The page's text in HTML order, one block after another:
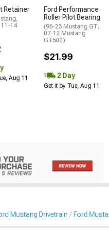
Retainer
11-14
Aug 11
Ford Performance
Roller Pilot Bearing
(96-23 Mustang GT;
07-12 Mustang
GT500)
$21.99
2 Day
Get it by Tue, Aug 11
Mustang Drivetrain Ford